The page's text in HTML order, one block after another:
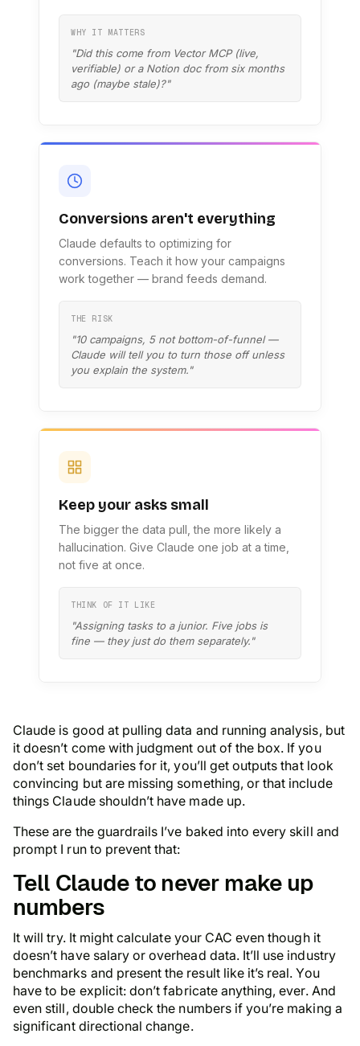
WHY IT MATTERS
"Did this come from Vector MCP (live,
verifiable) or a Notion doc from six months
ago (maybe stale)?"
Conversions aren't everything
Claude defaults to optimizing for
conversions. Teach it how your campaigns
work together — brand feeds demand.
THE RISK
"10 campaigns, 5 not bottom-of-funnel —
Claude will tell you to turn those off unless
you explain the system."
Keep your asks small
The bigger the data pull, the more likely a
hallucination. Give Claude one job at a time,
not five at once.
THINK OF IT LIKE
"Assigning tasks to a junior. Five jobs is
fine — they just do them separately."
Claude is good at pulling data and running analysis, but
it doesn’t come with judgment out of the box. If you
don’t set boundaries for it, you’ll get outputs that look
convincing but are missing something, or that include
things Claude shouldn’t have made up.
These are the guardrails I’ve baked into every skill and
prompt I run to prevent that:
Tell Claude to never make up
numbers
It will try. It might calculate your CAC even though it
doesn’t have salary or overhead data. It’ll use industry
benchmarks and present the result like it’s real. You
have to be explicit: don’t fabricate anything, ever. And
even still, double check the numbers if you’re making a
significant directional change.